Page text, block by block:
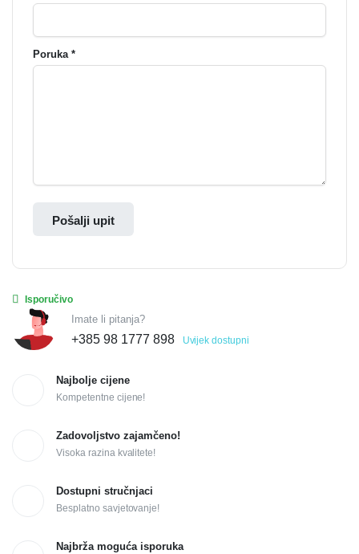
Poruka *
Pošalji upit
Isporučivo
Imate li pitanja?
+385 98 1777 898 Uvijek dostupni
Najbolje cijene
Kompetentne cijene!
Zadovoljstvo zajamčeno!
Visoka razina kvalitete!
Dostupni stručnjaci
Besplatno savjetovanje!
Najbrža moguća isporuka